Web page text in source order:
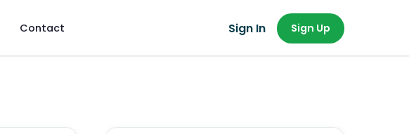
Contact Sign In Sign Up